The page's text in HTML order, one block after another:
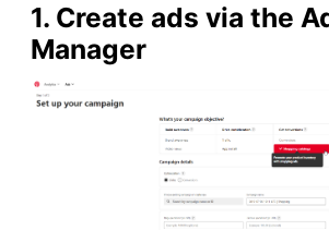
1. Create ads via the
Manager